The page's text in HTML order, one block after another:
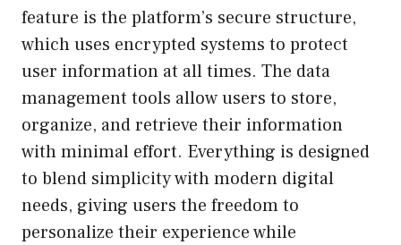
feature is the platform’s secure structure,
which uses encrypted systems to protect
user information at all times. The data
management tools allow users to store,
organize, and retrieve their information
with minimal effort. Everything is designed
to blend simplicity with modern digital
needs, giving users the freedom to
personalize their experience while